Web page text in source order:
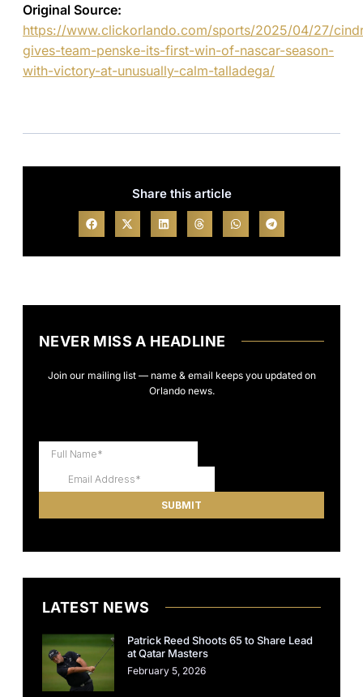
Original Source:
https://www.clickorlando.com/sports/2025/04/27/
gives-team-penske-its-first-win-of-nascar-season-
with-victory-at-unusually-calm-talladega/
Share this article
NEVER MISS A HEADLINE
Join our mailing list — name & email keeps you updated on
Orlando news.
LATEST NEWS
Patrick Reed Shoots 65 to Share Lead
at Qatar Masters
February 5, 2026